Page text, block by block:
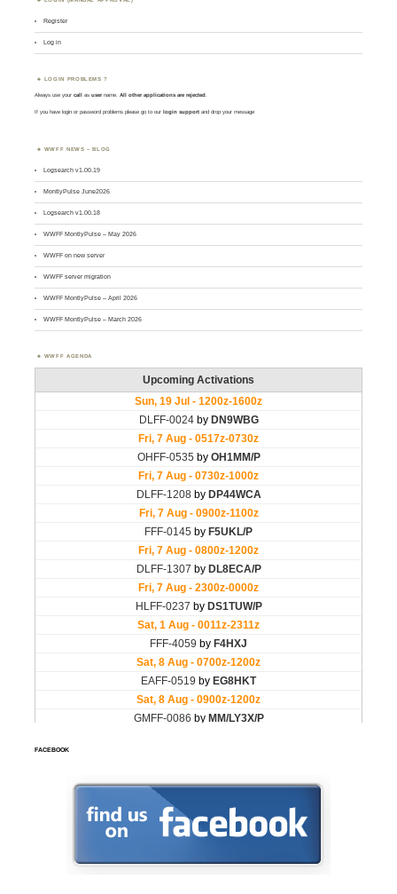
Register
Log in
LOGIN PROBLEMS ?
Always use yourcall asusername. All other applications are rejected.
If you have login or password problems please go to our login support and drop your message
WWFF NEWS – BLOG
Logsearch v1.00.19
MontlyPulse June2026
Logsearch v1.00.18
WWFF MontlyPulse – May 2026
WWFF on new server
WWFF server migration
WWFF MontlyPulse – April 2026
WWFF MontlyPulse – March 2026
WWFF AGENDA
FACEBOOK